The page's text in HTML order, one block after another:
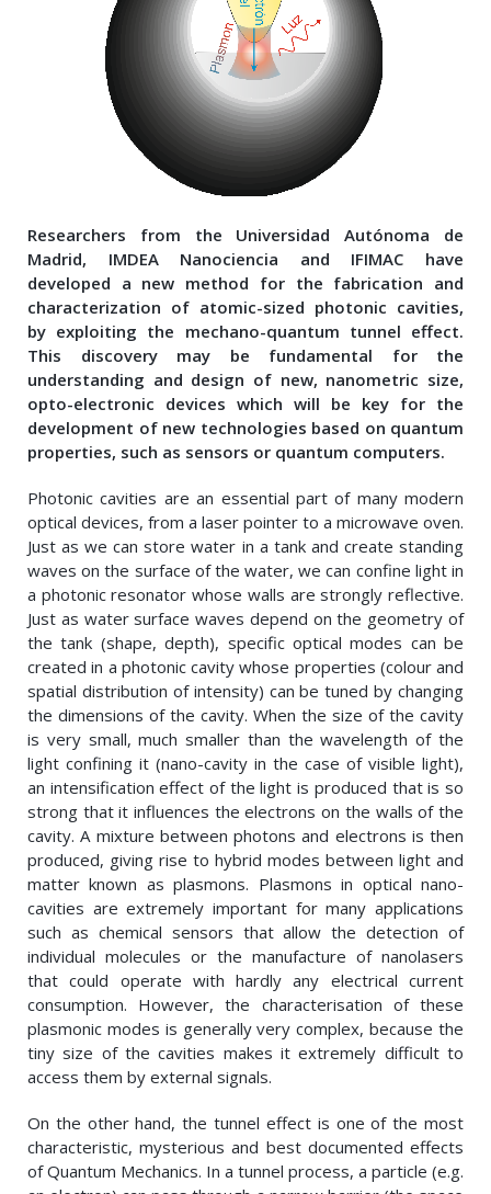
Researchers from the Universidad Autónoma de
Madrid, IMDEA Nanociencia and IFIMAC have
developed a new method for the fabrication and
characterization of atomic-sized photonic cavities,
by exploiting the mechano-quantum tunnel effect.
This discovery may be fundamental for the
understanding and design of new, nanometric size,
opto-electronic devices which will be key for the
development of new technologies based on quantum
properties, such as sensors or quantum computers.
Photonic cavities are an essential part of many modern
optical devices, from a laser pointer to a microwave oven.
Just as we can store water in a tank and create standing
waves on the surface of the water, we can confine light in
a photonic resonator whose walls are strongly reflective.
Just as water surface waves depend on the geometry of
the tank (shape, depth), specific optical modes can be
created in a photonic cavity whose properties (colour and
spatial distribution of intensity) can be tuned by changing
the dimensions of the cavity. When the size of the cavity
is very small, much smaller than the wavelength of the
light confining it (nano-cavity in the case of visible light),
an intensification effect of the light is produced that is so
strong that it influences the electrons on the walls of the
cavity. A mixture between photons and electrons is then
produced, giving rise to hybrid modes between light and
matter known as plasmons. Plasmons in optical nano-
cavities are extremely important for many applications
such as chemical sensors that allow the detection of
individual molecules or the manufacture of nanolasers
that could operate with hardly any electrical current
consumption. However, the characterisation of these
plasmonic modes is generally very complex, because the
tiny size of the cavities makes it extremely difficult to
access them by external signals.
On the other hand, the tunnel effect is one of the most
characteristic, mysterious and best documented effects
of Quantum Mechanics. In a tunnel process, a particle (e.g.